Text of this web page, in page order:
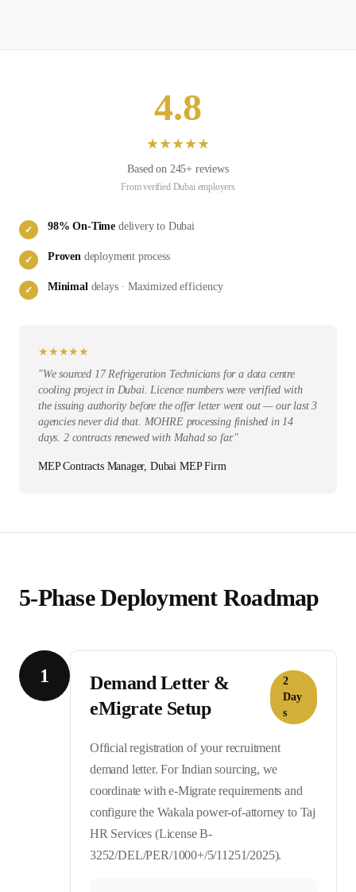
4.8
★★★★★
Based on 245+ reviews
From verified Dubaiemployers
✓ 98% On-Time delivery to Dubai
✓ Provendeployment process
✓ Minimaldelays · Maximized efficiency
★ ★ ★★ ★
"We sourced 17 Refrigeration Technicians for a data centre
cooling project in Dubai. Licence numbers were verified with
the issuing authority before the offer letter went out — our last 3
agencies never did that. MOHRE processing finished in 14
days. 2 contracts renewed with Mahad so far."
MEP Contracts Manager, Dubai MEP Firm
5-Phase Deployment Roadmap
1
Demand Letter &
eMigrate Setup
2
Day
s
Official registration of your recruitment
demand letter. For Indian sourcing, we
coordinate with e-Migrate requirements and
configure the Wakala power-of-attorney to Taj
HR Services (License B-
3252/DEL/PER/1000+/5/11251/2025).